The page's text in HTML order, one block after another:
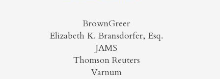
BrownGreer
Elizabeth K. Bransdorfer, Esq.
JAMS
Thomson Reuters
Varnum